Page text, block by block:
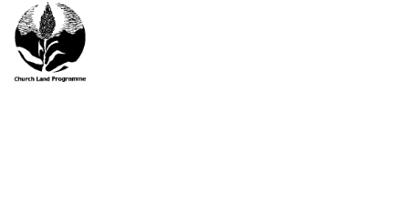
Skip
content